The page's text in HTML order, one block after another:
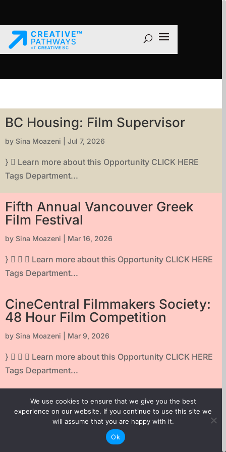
BC Housing: Film Supervisor
by Sina Moazeni Jul 7, 2026
}  Learn more about this Opportunity CLICK HERE
Tags Department...
Fifth Annual Vancouver Greek
Film Festival
by Sina Moazeni Mar 16, 2026
}    Learn more about this Opportunity CLICK HERE
Tags Department...
CineCentral Filmmakers Society:
48 Hour Film Competition
by Sina Moazeni Mar 9, 2026
}    Learn more about this Opportunity CLICK HERE
Tags Department...
DOXA Film Festival: Submissions
are open!
Nov 27, 2025
We use cookies to ensure that we give you the best
experience on our website. If you continue to use this site we
will assume that you are happy with it.
Ok